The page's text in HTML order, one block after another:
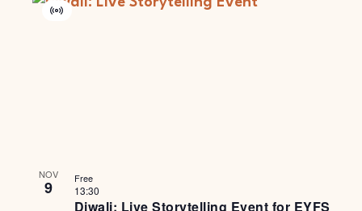
NOV
9
Diwali: Live Storytelling Event for EYFS
Virtual
13:30
Free